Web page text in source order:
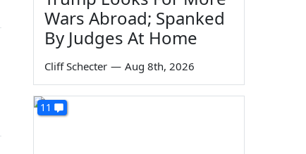
Wars Abroad; Spanked
By Judges At Home
Cliff Schecter — Aug 8th, 2026
11